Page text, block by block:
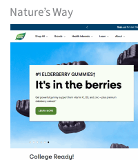
Nature’s Way